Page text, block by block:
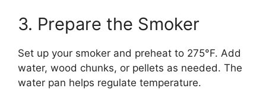
3. Prepare the Smoker
Set up your smoker and preheat to 275°F. Add
water, wood chunks, or pellets as needed. The
water pan helps regulate temperature.